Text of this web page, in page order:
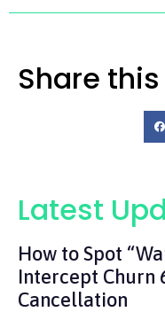
Share
Latest
How to Spot
Intercept Churn
Cancellation